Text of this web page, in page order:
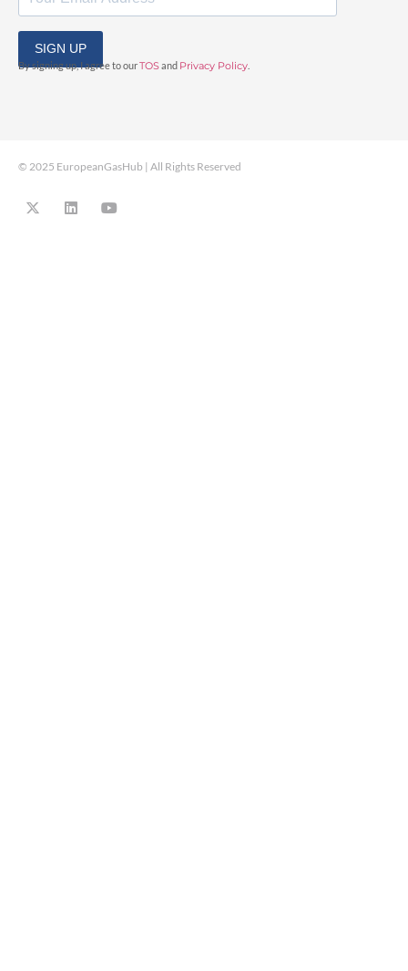
SIGN UP
By signing up, I agree to ourTOSand Privacy Policy
© 2025 EuropeanGasHub | All Rights Reserved